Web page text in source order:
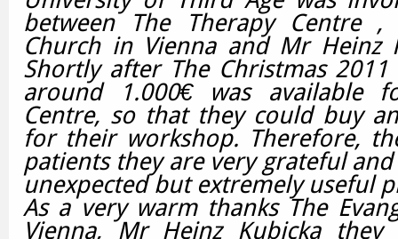
between The Therapy Centre ,
Church in Vienna and Mr Heinz
Shortly after The Christmas
around 1.000€ was available
Centre, so that they could buy
for their workshop. Therefore,
patients they are very grateful
unexpected but extremely useful
As a very warm thanks The
Vienna, Mr Heinz Kubicka they